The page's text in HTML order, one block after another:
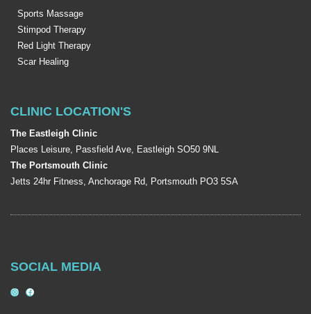
Sports Massage
Stimpod Therapy
Red Light Therapy
Scar Healing
CLINIC LOCATION'S
The Eastleigh Clinic
Places Leisure, Passfield Ave, Eastleigh SO50 9NL
The Portsmouth Clinic
Jetts 24hr Fitness, Anchorage Rd, Portsmouth PO3 5SA
SOCIAL MEDIA